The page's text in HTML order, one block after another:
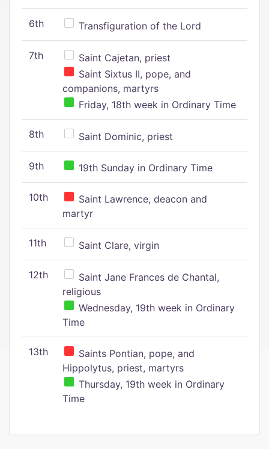
6th Transfiguration of the Lord
7th
Saint Cajetan, priest
Saint Sixtus II, pope, and
companions, martyrs
Friday, 18th week in Ordinary Time
8th Saint Dominic, priest
9th 19th Sunday in Ordinary Time
10th
Saint Lawrence, deacon and
martyr
11th Saint Clare, virgin
12th
Saint Jane Frances de Chantal,
religious
Wednesday, 19th week in Ordinary
Time
13th
Saints Pontian, pope, and
Hippolytus, priest, martyrs
Thursday, 19th week in Ordinary
Time